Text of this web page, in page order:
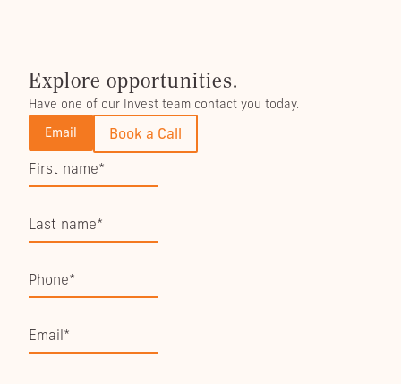
Explore opportunities.
Have one of our Invest team contact you today.
Email Book a Call